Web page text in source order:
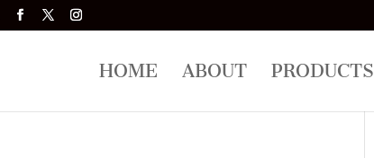
HOME ABOUT PRODUCTS